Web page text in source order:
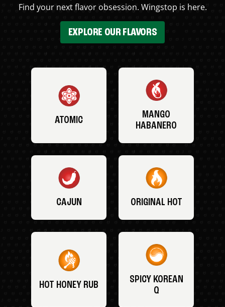
Find your next flavor obsession. Wingstop is here.
EXPLORE OUR FLAVORS
ATOMIC
MANGO
HABANERO
CAJUN ORIGINAL HOT
HOT HONEY RUB
SPICY KOREAN
Q